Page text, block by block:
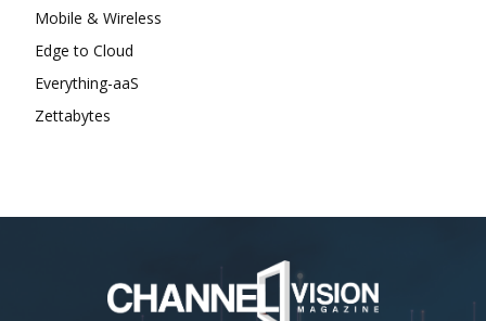
Mobile & Wireless
Edge to Cloud
Everything-aaS
Zettabytes